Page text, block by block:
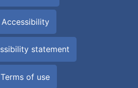
Accessibility
statement
Terms of use